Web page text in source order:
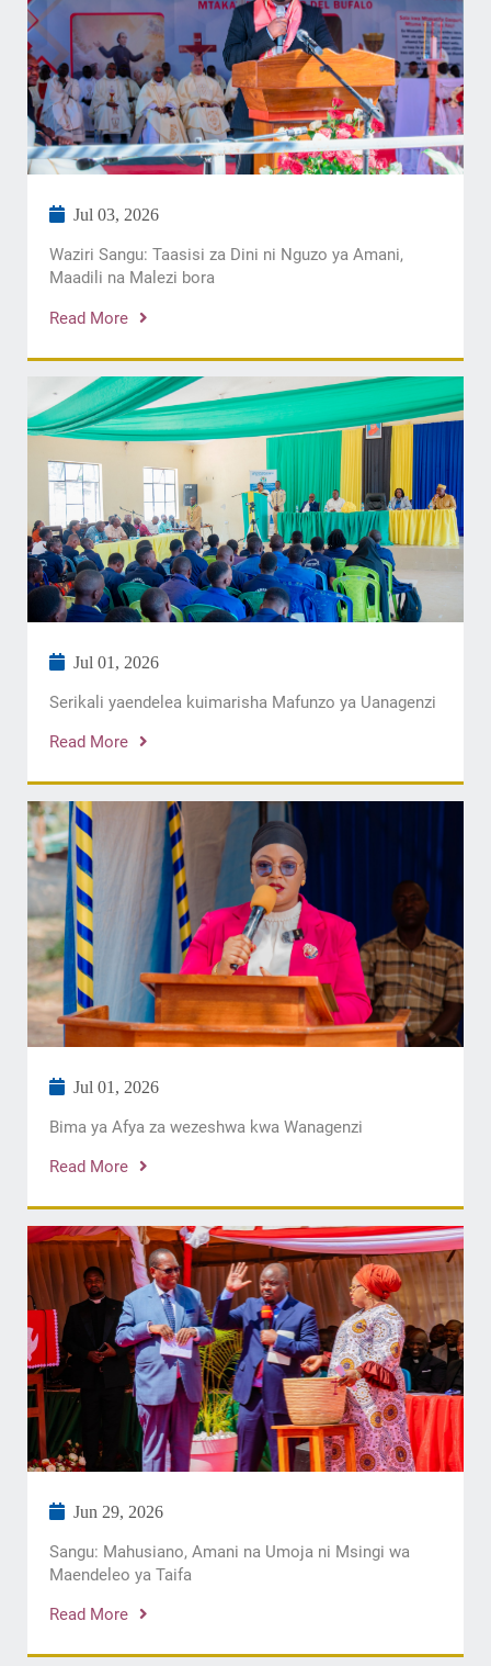
Jul 03, 2026
Waziri Sangu: Taasisi za Dini ni Nguzo ya Amani,
Maadili na Malezi bora
Read More
Jul 01, 2026
Serikali yaendelea kuimarisha Mafunzo ya Uanagenzi
Read More
Jul 01, 2026
Bima ya Afya za wezeshwa kwa Wanagenzi
Read More
Jun 29, 2026
Sangu: Mahusiano, Amani na Umoja ni Msingi wa
Maendeleo ya Taifa
Read More